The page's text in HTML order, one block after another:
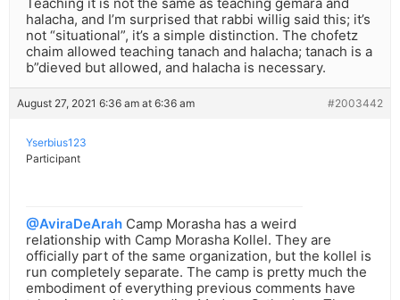
halacha, and I’m surprised that rabbi willig said this; it’s
not “situational”, it’s a simple distinction. The chofetz
chaim allowed teaching tanach and halacha; tanach is a
b”dieved but allowed, and halacha is necessary.
August 27, 2021 6:36 am at 6:36 am #2003442
Yserbius123
Participant
@AviraDeArah Camp Morasha has a weird
relationship with Camp Morasha Kollel. They are
officially part of the same organization, but the kollel is
run completely separate. The camp is pretty much the
embodiment of everything previous comments have